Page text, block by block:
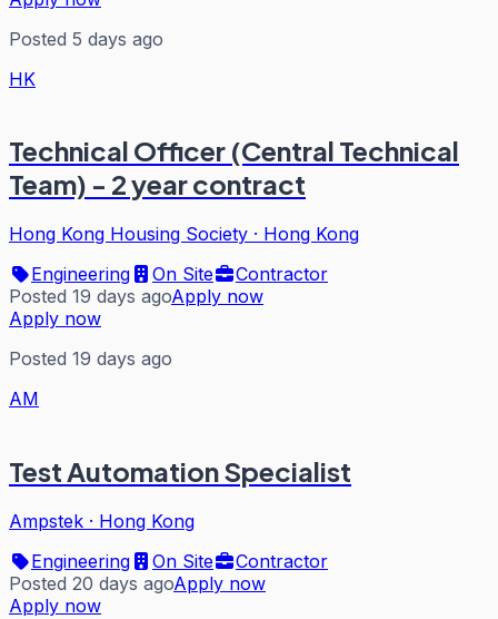
Posted 5 days ago
HK
Technical Officer (Central Technical
Team) - 2 year contract
Hong Kong Housing Society · Hong Kong
Engineering
On Site
Contractor
Posted 19 days agoApply now
Apply now
Posted 19 days ago
AM
Test Automation Specialist
Ampstek · Hong Kong
Engineering
On Site
Contractor
Posted 20 days agoApply now
Apply now